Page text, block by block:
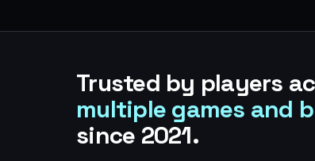
Trusted by players
multiple games and
since 2021.